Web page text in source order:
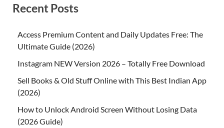
Recent Posts
Access Premium Content and Daily Updates Free: The
Ultimate Guide (2026)
Instagram NEW Version 2026 – Totally Free Download
Sell Books & Old Stuff Online with This Best Indian App
(2026)
How to Unlock Android Screen Without Losing Data
(2026 Guide)